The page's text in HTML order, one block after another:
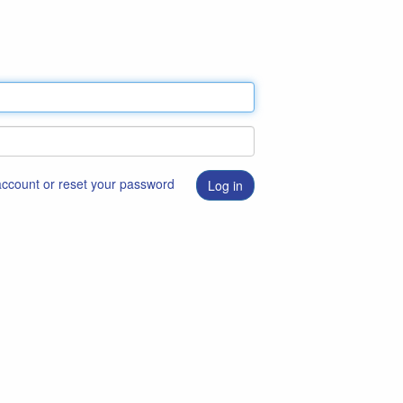
or reset your password